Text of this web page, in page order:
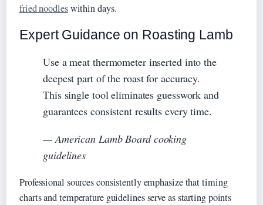
fried noodleswithin days.
Expert Guidance on Roasting Lamb
Use a meat thermometer inserted into the
deepest part of the roast for accuracy.
This single tool eliminates guesswork and
guarantees consistent results every time.
— American Lamb Board cooking
guidelines
Professional sources consistently emphasize that timing
charts and temperature guidelines serve as starting points